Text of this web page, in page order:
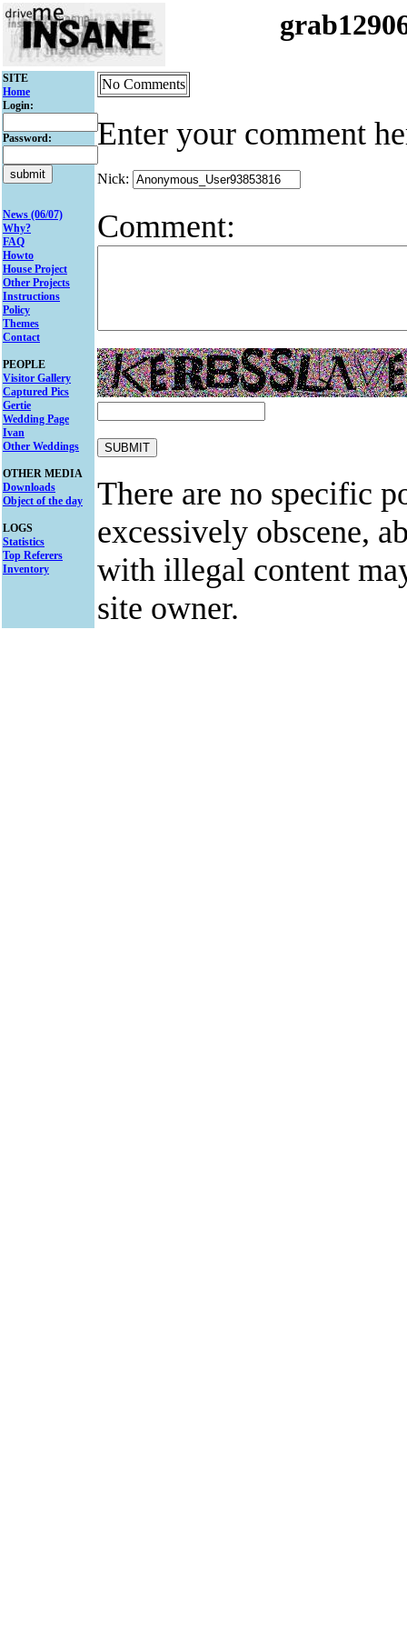
SITE
Home
Login:
Password:
News (06/07)
Why?
FAQ
Howto
House Project
Other Projects
Instructions
Policy
Themes
Contact
PEOPLE
Visitor Gallery
Captured Pics
Gertie
Wedding Page
Ivan
Other Weddings
OTHER MEDIA
Downloads
Object of the day
LOGS
Statistics
Top Referers
Inventory
No Comments
Enter your comment
Nick:
Comment:
There are no specific
excessively obscene,
with illegal content
site owner.